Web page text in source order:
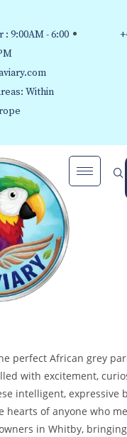
9:00AM - 6:00
Within
perfect African grey
with excitement,
intelligent, expressive
hearts of anyone who
in Whitby,